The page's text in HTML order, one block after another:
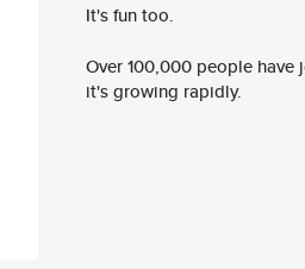
It's fun too.
Over 100,000 people
it's growing rapidly.